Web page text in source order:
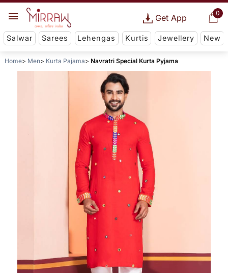
0
Get App
Salwar Sarees Lehengas Kurtis Jewellery New
Home Men Kurta Pajama Navratri Special Kurta Pyjama